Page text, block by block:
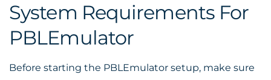
System Requirements For
PBLEmulator
Before starting the PBLEmulator setup, make sure